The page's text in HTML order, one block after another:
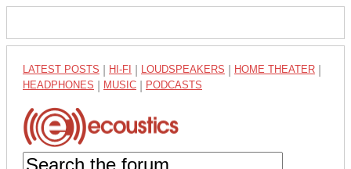
LATEST POSTS HI-FI LOUDSPEAKERS HOME THEATER
HEADPHONES MUSIC PODCASTS